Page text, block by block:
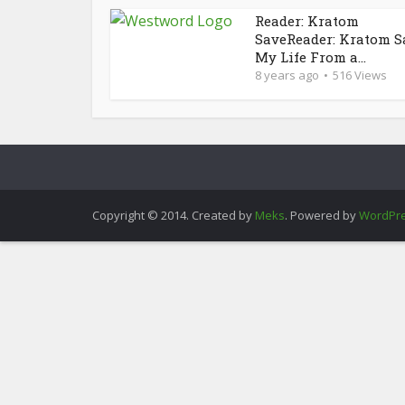
Reader: Kratom
SaveReader: Kratom
My Life From a...
8 years ago 516 Views
Copyright © 2014. Created by Meks. Powered by